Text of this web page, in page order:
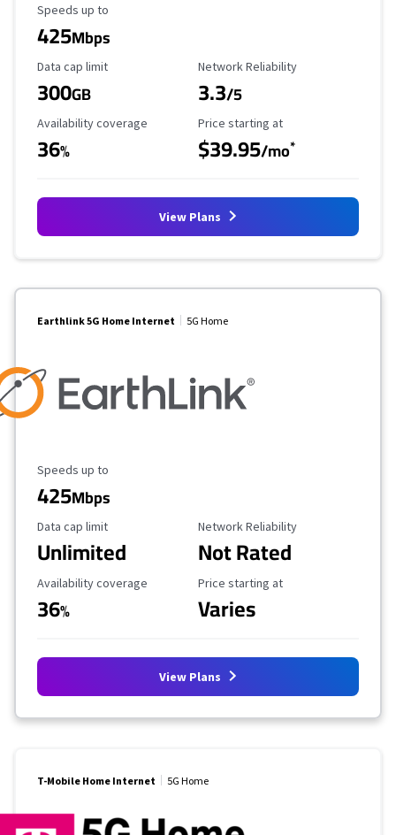
Maximum Speed
Speeds up to
425Mbps
Data Cap Limit
Data cap limit
300GB
Reliability Rating
Network Reliability
3.3/5
Availability Coverage
Availability coverage
36%
Starting Price
Price starting at
$39.95/mo*
View Plans
Earthlink 5G Home Internet 5G Home
Maximum Speed
Speeds up to
425Mbps
Data Cap Limit
Data cap limit
Unlimited
Reliability Rating
Network Reliability
Not Rated
Availability Coverage
Availability coverage
36%
Starting Price
Price starting at
Varies
View Plans
T-Mobile Home Internet 5G Home